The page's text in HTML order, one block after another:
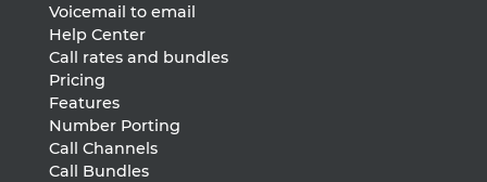
Voicemail to email
Help Center
Call rates and bundles
Pricing
Features
Number Porting
Call Channels
Call Bundles